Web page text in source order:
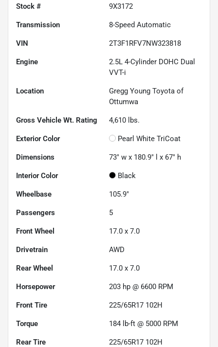
Stock # 9X3172
Transmission 8-Speed Automatic
VIN 2T3F1RFV7NW323818
Engine
2.5L 4-Cylinder DOHC Dual
VVT-i
Location
Gregg Young Toyota of
Ottumwa
Gross Vehicle Wt. Rating 4,610 lbs.
Exterior Color Pearl White TriCoat
Dimensions 73" w x 180.9" l x 67" h
Interior Color Black
Wheelbase 105.9"
Passengers 5
Front Wheel 17.0 x 7.0
Drivetrain AWD
Rear Wheel 17.0 x 7.0
Horsepower 203 hp @ 6600 RPM
Front Tire 225/65R17 102H
Torque 184 lb-ft @ 5000 RPM
Rear Tire 225/65R17 102H